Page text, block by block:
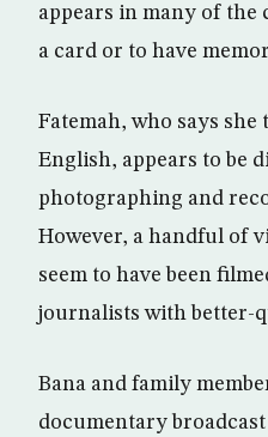
appears in many of the
a card or to have
Fatemah, who says she
English, appears to be
photographing and
However, a handful of
seem to have been
journalists with better-
Bana and family
documentary